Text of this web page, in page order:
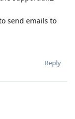
send emails to
Reply